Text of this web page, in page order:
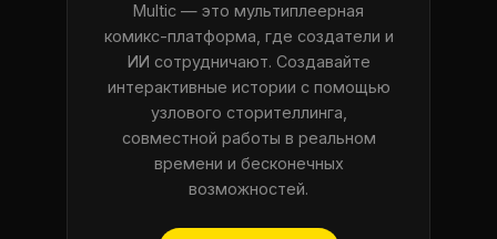
Multic — это мультиплеерная
комикс-платформа, где создатели и
ИИ сотрудничают. Создавайте
интерактивные истории с помощью
узлового сторителлинга,
совместной работы в реальном
времени и бесконечных
возможностей.